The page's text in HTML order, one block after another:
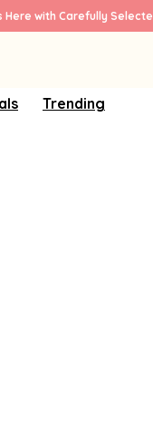
with Carefully
Trending